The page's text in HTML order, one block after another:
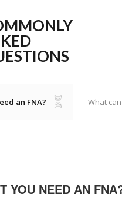
an FNA? What
YOU NEED AN